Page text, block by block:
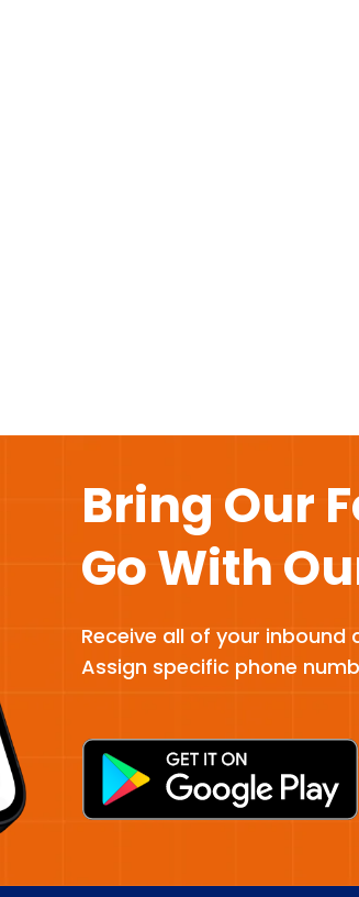
Bring Our
Go With
Receive all of your inbound
Assign specific phone